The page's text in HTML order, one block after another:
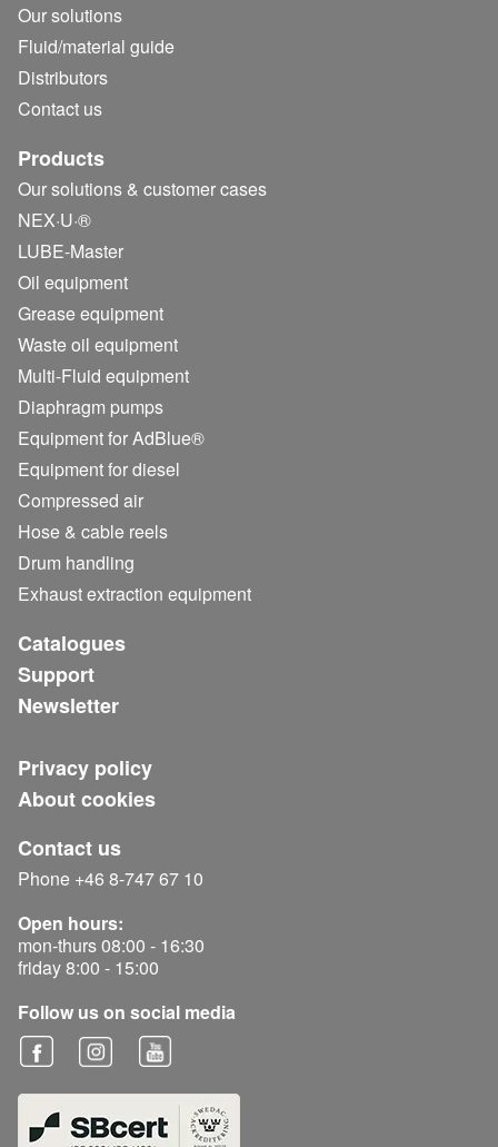
Our solutions
Fluid/material guide
Distributors
Contact us
Products
Our solutions & customer cases
NEX·U·®
LUBE-Master
Oil equipment
Grease equipment
Waste oil equipment
Multi-Fluid equipment
Diaphragm pumps
Equipment for AdBlue®
Equipment for diesel
Compressed air
Hose & cable reels
Drum handling
Exhaust extraction equipment
Catalogues
Support
Newsletter
Privacy policy
About cookies
Contact us
Phone +46 8-747 67 10
Open hours:
mon-thurs 08:00 - 16:30
friday 8:00 - 15:00
Follow us on social media